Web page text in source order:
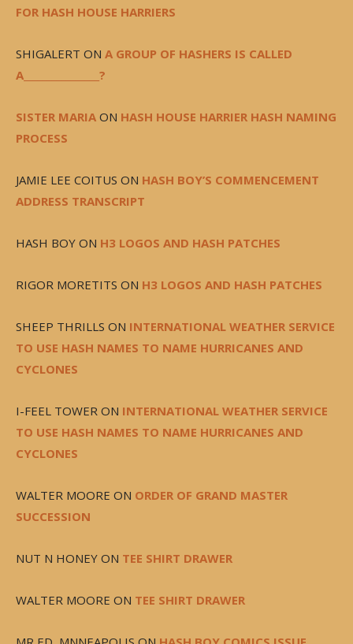
FOR HASH HOUSE HARRIERS
SHIGALERT ON A GROUP OF HASHERS IS CALLED
A________________?
SISTER MARIA ON HASH HOUSE HARRIER HASH NAMING
PROCESS
JAMIE LEE COITUS ON HASH BOY’S COMMENCEMENT
ADDRESS TRANSCRIPT
HASH BOY ON H3 LOGOS AND HASH PATCHES
RIGOR MORETITS ON H3 LOGOS AND HASH PATCHES
SHEEP THRILLS ON INTERNATIONAL WEATHER SERVICE
TO USE HASH NAMES TO NAME HURRICANES AND
CYCLONES
I-FEEL TOWER ON INTERNATIONAL WEATHER SERVICE
TO USE HASH NAMES TO NAME HURRICANES AND
CYCLONES
WALTER MOORE ON ORDER OF GRAND MASTER
SUCCESSION
NUT N HONEY ON TEE SHIRT DRAWER
WALTER MOORE ON TEE SHIRT DRAWER